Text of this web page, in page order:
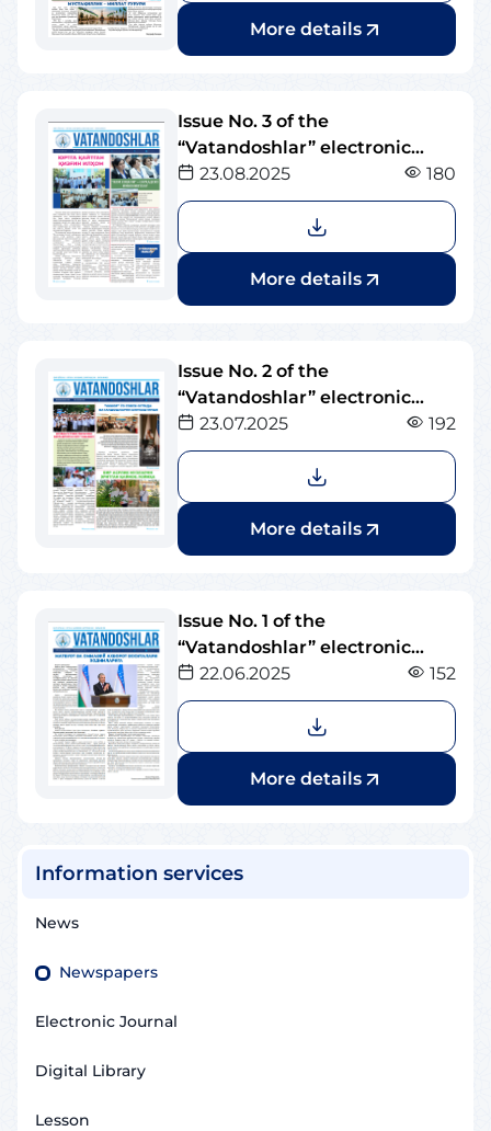
More details
Issue No. 3 of the
“Vatandoshlar” electronic
newspaper
23.08.2025 180
More details
Issue No. 2 of the
“Vatandoshlar” electronic
newspaper
23.07.2025 192
More details
Issue No. 1 of the
“Vatandoshlar” electronic
newspaper
22.06.2025 152
More details
Information services
News
Newspapers
Electronic Journal
Digital Library
Lesson